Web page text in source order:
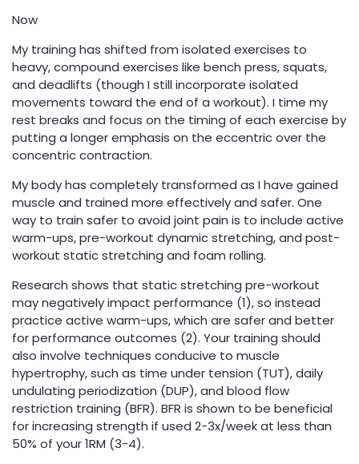
Now
My training has shifted from isolated exercises to
heavy, compound exercises like bench press, squats,
and deadlifts (though I still incorporate isolated
movements toward the end of a workout). I time my
rest breaks and focus on the timing of each exercise by
putting a longer emphasis on the eccentric over the
concentric contraction.
My body has completely transformed as I have gained
muscle and trained more effectively and safer. One
way to train safer to avoid joint pain is to include active
warm-ups, pre-workout dynamic stretching, and post-
workout static stretching and foam rolling.
Research shows that static stretching pre-workout
may negatively impact performance (1), so instead
practice active warm-ups, which are safer and better
for performance outcomes (2). Your training should
also involve techniques conducive to muscle
hypertrophy, such as time under tension (TUT), daily
undulating periodization (DUP), and blood flow
restriction training (BFR). BFR is shown to be beneficial
for increasing strength if used 2-3x/week at less than
50% of your 1RM (3-4).